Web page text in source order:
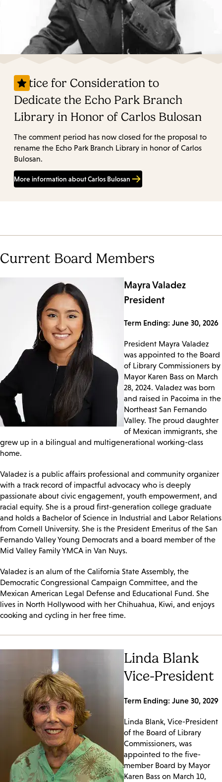
Notice for Consideration to
Dedicate the Echo Park Branch
Library in Honor of Carlos Bulosan
The comment period has now closed for the proposal to
rename the Echo Park Branch Library in honor of Carlos
Bulosan.
More information about Carlos Bulosan
Current Board Members
Mayra Valadez
President
Term Ending: June 30, 2026
President Mayra Valadez
was appointed to the Board
of Library Commissioners by
Mayor Karen Bass on March
28, 2024. Valadez was born
and raised in Pacoima in the
Northeast San Fernando
Valley. The proud daughter
of Mexican immigrants, she
grew up in a bilingual and multigenerational working-class
home.
Valadez is a public affairs professional and community organizer
with a track record of impactful advocacy who is deeply
passionate about civic engagement, youth empowerment, and
racial equity. She is a proud first-generation college graduate
and holds a Bachelor of Science in Industrial and Labor Relations
from Cornell University. She is the President Emeritus of the San
Fernando Valley Young Democrats and a board member of the
Mid Valley Family YMCA in Van Nuys.
Valadez is an alum of the California State Assembly, the
Democratic Congressional Campaign Committee, and the
Mexican American Legal Defense and Educational Fund. She
lives in North Hollywood with her Chihuahua, Kiwi, and enjoys
cooking and cycling in her free time.
Linda Blank
Vice-President
Term Ending: June 30, 2029
Linda Blank, Vice-President
of the Board of Library
Commissioners, was
appointed to the five-
member Board by Mayor
Karen Bass on March 10,